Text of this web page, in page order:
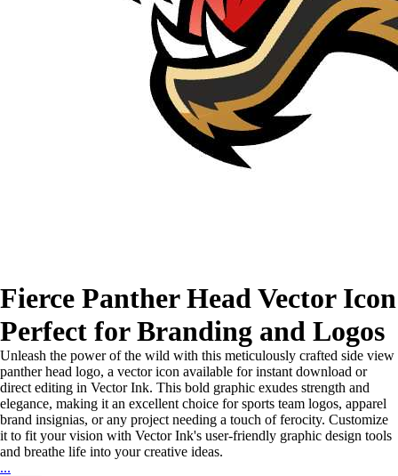
Fierce Panther Head Vector Icon
Perfect for Branding and Logos
Unleash the power of the wild with this meticulously crafted side view
panther head logo, a vector icon available for instant download or
direct editing in Vector Ink. This bold graphic exudes strength and
elegance, making it an excellent choice for sports team logos, apparel
brand insignias, or any project needing a touch of ferocity. Customize
it to fit your vision with Vector Ink's user-friendly graphic design tools
and breathe life into your creative ideas.
...